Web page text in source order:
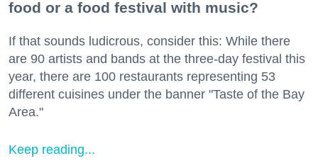
food or a food festival with music?
If that sounds ludicrous, consider this: While there
are 90 artists and bands at the three-day festival this
year, there are 100 restaurants representing 53
different cuisines under the banner "Taste of the Bay
Area."
Keep reading...